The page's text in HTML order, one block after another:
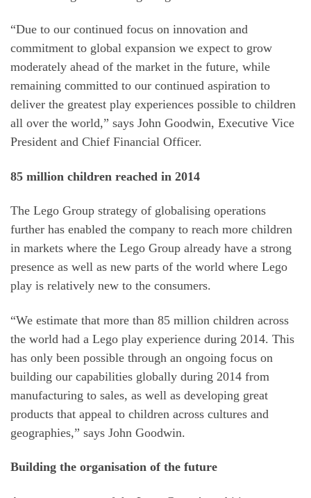
“Due to our continued focus on innovation and
commitment to global expansion we expect to grow
moderately ahead of the market in the future, while
remaining committed to our continued aspiration to
deliver the greatest play experiences possible to children
all over the world,” says John Goodwin, Executive Vice
President and Chief Financial Officer.
85 million children reached in 2014
The Lego Group strategy of globalising operations
further has enabled the company to reach more children
in markets where the Lego Group already have a strong
presence as well as new parts of the world where Lego
play is relatively new to the consumers.
“We estimate that more than 85 million children across
the world had a Lego play experience during 2014. This
has only been possible through an ongoing focus on
building our capabilities globally during 2014 from
manufacturing to sales, as well as developing great
products that appeal to children across cultures and
geographies,” says John Goodwin.
Building the organisation of the future